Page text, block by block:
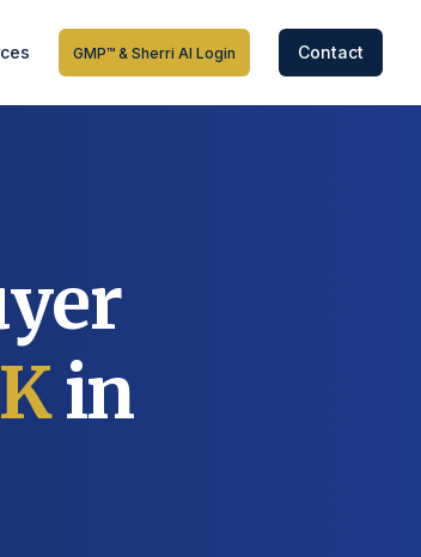
GMP™ & Sherri AI Login Contact
in